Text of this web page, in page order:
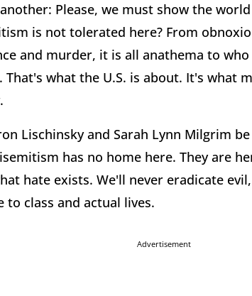
Please, we must show the
is not tolerated here? From
and murder, it is all anathema to
what the U.S. is about. It's what
Lischinsky and Sarah Lynn Milgrim
has no home here. They are
hate exists. We'll never eradicate
class and actual lives.
Advertisement